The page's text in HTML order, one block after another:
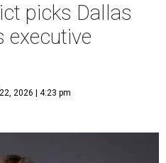
picks Dallas
executive
2026 | 4:23 pm